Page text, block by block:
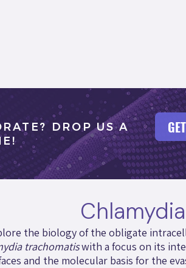
DROP US A
Chlamydia
the biology of the obligate
trachomatiswith a focus on its
and the molecular basis for the